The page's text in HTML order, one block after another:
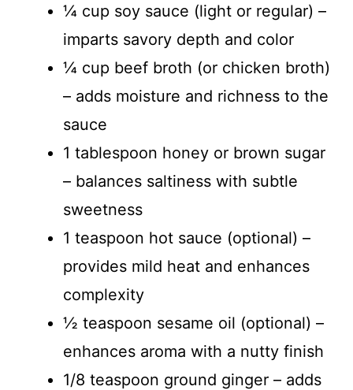
¼ cup soy sauce (light or regular) –
imparts savory depth and color
¼ cup beef broth (or chicken broth)
– adds moisture and richness to the
sauce
1 tablespoon honey or brown sugar
– balances saltiness with subtle
sweetness
1 teaspoon hot sauce (optional) –
provides mild heat and enhances
complexity
½ teaspoon sesame oil (optional) –
enhances aroma with a nutty finish
1/8 teaspoon ground ginger – adds